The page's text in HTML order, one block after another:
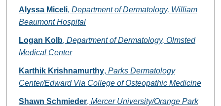
Alyssa Miceli, Department of Dermatology, William
Beaumont Hospital
Logan Kolb, Department of Dermatology, Olmsted
Medical Center
Karthik Krishnamurthy, Parks Dermatology
Center/Edward Via College of Osteopathic Medicine
Shawn Schmieder, Mercer University/Orange Park